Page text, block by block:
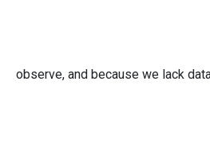
observe, and because we lack